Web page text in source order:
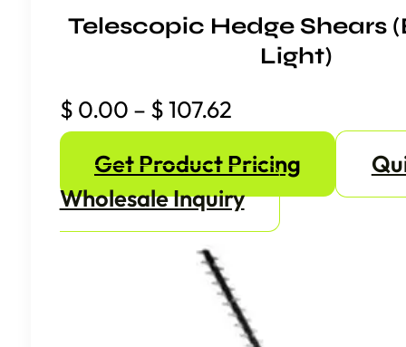
Telescopic Hedge Shears
Light)
$ 0.00 – $107.62Price
range:
$ 0.00
through
$ 107.62
Get Product Pricing
Wholesale Inquiry